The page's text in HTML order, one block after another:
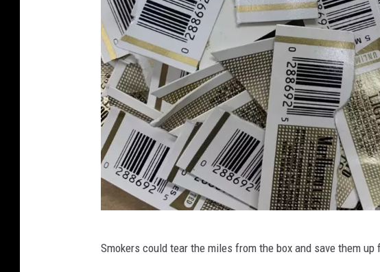
Smokers could tear the miles from the box and save them up